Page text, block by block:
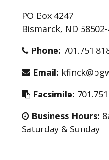
PO Box 4247
Bismarck, ND
Phone:
Email:
Facsimile:
Business Hours:
Saturday & Sunday